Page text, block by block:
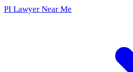
PI Lawyer Near Me